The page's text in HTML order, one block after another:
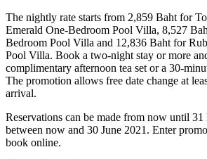
The nightly rate starts from 2,859 Baht for
Emerald One-Bedroom Pool Villa, 8,527
Bedroom Pool Villa and 12,836 Baht for
Pool Villa. Book a two-night stay or more
complimentary afternoon tea set or a 30-
The promotion allows free date change at
arrival.
Reservations can be made from now until
between now and 30 June 2021. Enter
book online.